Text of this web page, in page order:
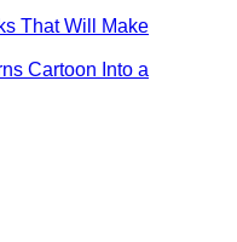
That Will Make
Cartoon Into a